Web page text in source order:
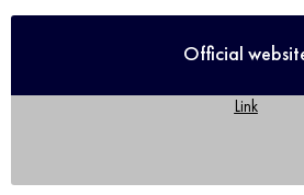
Official
Link